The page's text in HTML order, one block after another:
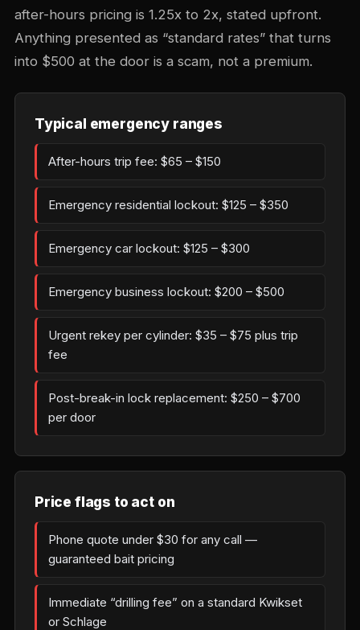
after-hours pricing is 1.25x to 2x, stated upfront.
Anything presented as “standard rates” that turns
into $500 at the door is a scam, not a premium.
Typical emergency ranges
After-hours trip fee: $65 – $150
Emergency residential lockout: $125 – $350
Emergency car lockout: $125 – $300
Emergency business lockout: $200 – $500
Urgent rekey per cylinder: $35 – $75 plus trip
fee
Post-break-in lock replacement: $250 – $700
per door
Price flags to act on
Phone quote under $30 for any call —
guaranteed bait pricing
Immediate “drilling fee” on a standard Kwikset
or Schlage